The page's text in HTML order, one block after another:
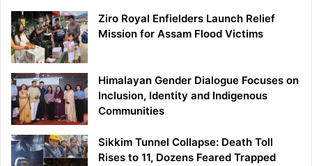
Ziro Royal Enfielders Launch Relief
Mission for Assam Flood Victims
Himalayan Gender Dialogue Focuses on
Inclusion, Identity and Indigenous
Communities
Sikkim Tunnel Collapse: Death Toll
Rises to 11, Dozens Feared Trapped